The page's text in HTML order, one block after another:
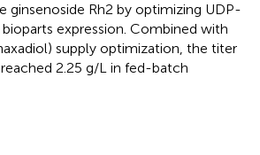
ginsenoside Rh2 by optimizing UDP-
expression. Combined with
supply optimization, the titer
2.25 g/L in fed-batch